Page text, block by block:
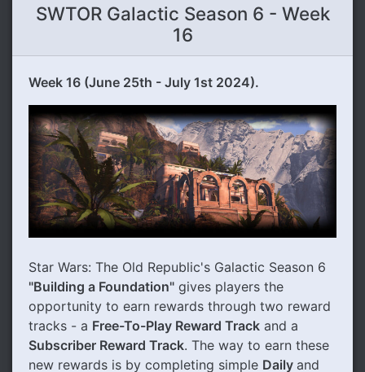
SWTOR Galactic Season 6 - Week
16
Week 16 (June 25th - July 1st 2024).
Star Wars: The Old Republic's Galactic Season 6
"Building a Foundation" gives players the
opportunity to earn rewards through two reward
tracks - a Free-To-Play Reward Track and a
Subscriber Reward Track. The way to earn these
new rewards is by completing simple Daily and